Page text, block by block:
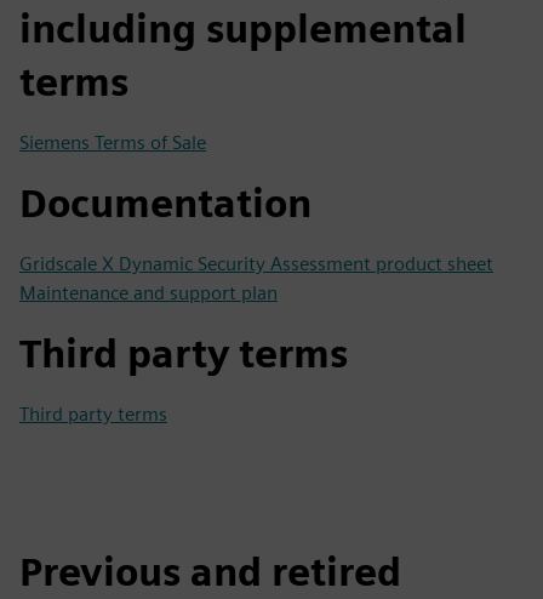
including supplemental
terms
Siemens Terms of Sale
Documentation
Gridscale X Dynamic Security Assessment product sheet
Maintenance and support plan
Third party terms
Third party terms
Previous and retired